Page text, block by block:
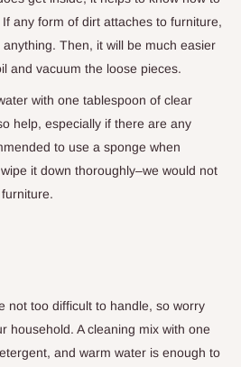
any form of dirt attaches to furniture,
Then, it will be much easier
and vacuum the loose pieces.
with one tablespoon of clear
help, especially if there are any
to use a sponge when
it down thoroughly–we would not
not too difficult to handle, so worry
household. A cleaning mix with one
and warm water is enough to